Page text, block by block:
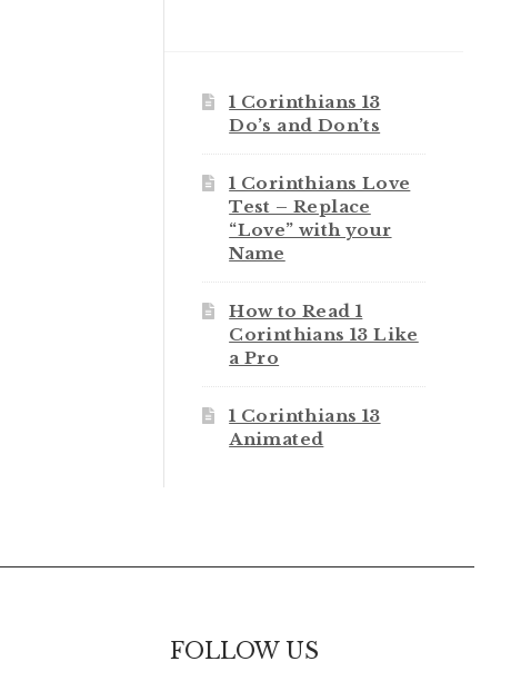
1 Corinthians 13
Do’s and Don’ts
1 Corinthians Love
Test – Replace
“Love” with your
Name
How to Read 1
Corinthians 13 Like
a Pro
1 Corinthians 13
Animated
FOLLOW US